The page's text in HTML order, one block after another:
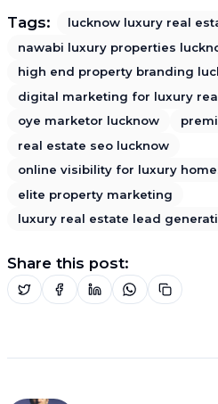
Tags:
lucknow luxury real
nawabi luxury properties
high end property branding
digital marketing for luxury
oye marketor lucknow
real estate seo lucknow
online visibility for luxury
elite property marketing
luxury real estate lead
Share this post: